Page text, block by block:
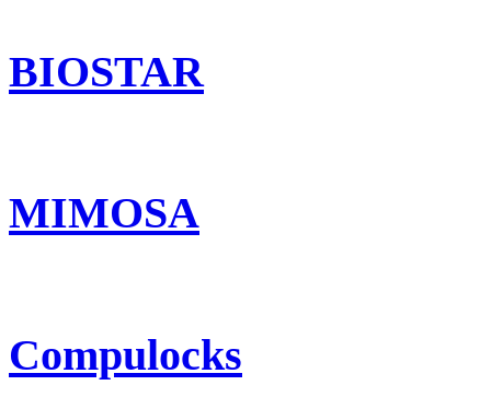
BIOSTAR
MIMOSA
Compulocks